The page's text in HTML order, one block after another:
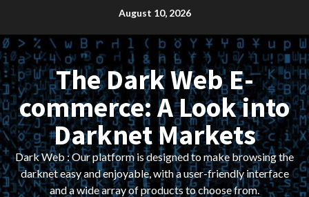
content
August 10, 2026
The Dark Web E-
commerce: A Look into
Darknet Markets
Dark Web : Our platform is designed to make browsing the
darknet easy and enjoyable, with a user-friendly interface
and a wide array of products to choose from.